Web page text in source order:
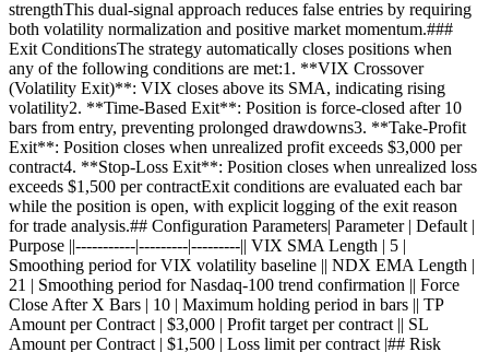
strengthThis dual-signal approach reduces false entries by requiring
both volatility normalization and positive market momentum.###
Exit ConditionsThe strategy automatically closes positions when
any of the following conditions are met:1. **VIX Crossover
(Volatility Exit)**: VIX closes above its SMA, indicating rising
volatility2. **Time-Based Exit**: Position is force-closed after 10
bars from entry, preventing prolonged drawdowns3. **Take-Profit
Exit**: Position closes when unrealized profit exceeds $3,000 per
contract4. **Stop-Loss Exit**: Position closes when unrealized loss
exceeds $1,500 per contractExit conditions are evaluated each bar
while the position is open, with explicit logging of the exit reason
for trade analysis.## Configuration Parameters| Parameter | Default |
Purpose ||-----------|---------|---------|| VIX SMA Length | 5 |
Smoothing period for VIX volatility baseline || NDX EMA Length |
21 | Smoothing period for Nasdaq-100 trend confirmation || Force
Close After X Bars | 10 | Maximum holding period in bars || TP
Amount per Contract | $3,000 | Profit target per contract || SL
Amount per Contract | $1,500 | Loss limit per contract |## Risk